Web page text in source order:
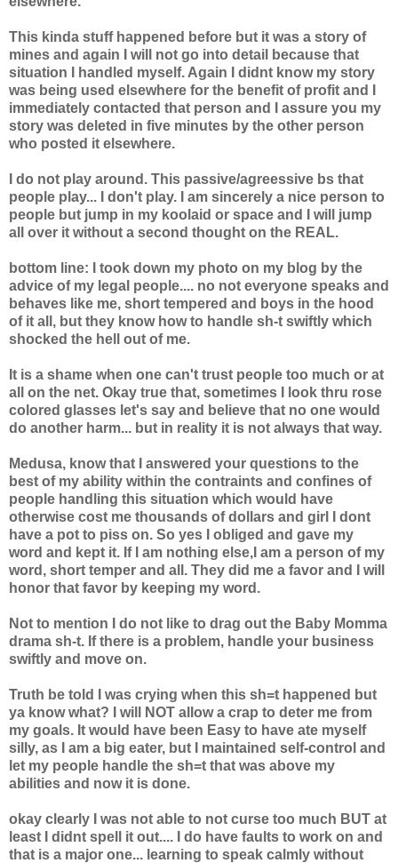
This kinda stuff happened before but it was a story of
mines and again I will not go into detail because that
situation I handled myself. Again I didnt know my story
was being used elsewhere for the benefit of profit and I
immediately contacted that person and I assure you my
story was deleted in five minutes by the other person
who posted it elsewhere.
I do not play around. This passive/agreessive bs that
people play... I don't play. I am sincerely a nice person to
people but jump in my koolaid or space and I will jump
all over it without a second thought on the REAL.
bottom line: I took down my photo on my blog by the
advice of my legal people.... no not everyone speaks and
behaves like me, short tempered and boys in the hood
of it all, but they know how to handle sh-t swiftly which
shocked the hell out of me.
It is a shame when one can't trust people too much or at
all on the net. Okay true that, sometimes I look thru rose
colored glasses let's say and believe that no one would
do another harm... but in reality it is not always that way.
Medusa, know that I answered your questions to the
best of my ability within the contraints and confines of
people handling this situation which would have
otherwise cost me thousands of dollars and girl I dont
have a pot to piss on. So yes I obliged and gave my
word and kept it. If I am nothing else,I am a person of my
word, short temper and all. They did me a favor and I will
honor that favor by keeping my word.
Not to mention I do not like to drag out the Baby Momma
drama sh-t. If there is a problem, handle your business
swiftly and move on.
Truth be told I was crying when this sh=t happened but
ya know what? I will NOT allow a crap to deter me from
my goals. It would have been Easy to have ate myself
silly, as I am a big eater, but I maintained self-control and
let my people handle the sh=t that was above my
abilities and now it is done.
okay clearly I was not able to not curse too much BUT at
least I didnt spell it out.... I do have faults to work on and
that is a major one... learning to speak calmly without